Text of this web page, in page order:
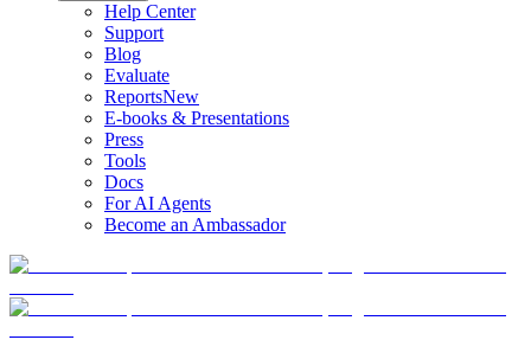
Help Center
Support
Blog
Evaluate
ReportsNew
E-books & Presentations
Press
Tools
Docs
For AI Agents
Become an Ambassador